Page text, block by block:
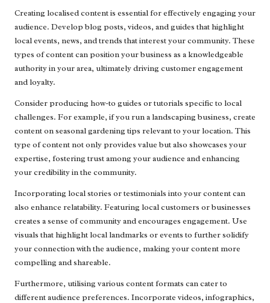
Creating localised content is essential for effectively engaging your
audience. Develop blog posts, videos, and guides that highlight
local events, news, and trends that interest your community. These
types of content can position your business as a knowledgeable
authority in your area, ultimately driving customer engagement
and loyalty.
Consider producing how-to guides or tutorials specific to local
challenges. For example, if you run a landscaping business, create
content on seasonal gardening tips relevant to your location. This
type of content not only provides value but also showcases your
expertise, fostering trust among your audience and enhancing
your credibility in the community.
Incorporating local stories or testimonials into your content can
also enhance relatability. Featuring local customers or businesses
creates a sense of community and encourages engagement. Use
visuals that highlight local landmarks or events to further solidify
your connection with the audience, making your content more
compelling and shareable.
Furthermore, utilising various content formats can cater to
different audience preferences. Incorporate videos, infographics,